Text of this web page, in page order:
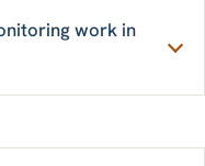
work in